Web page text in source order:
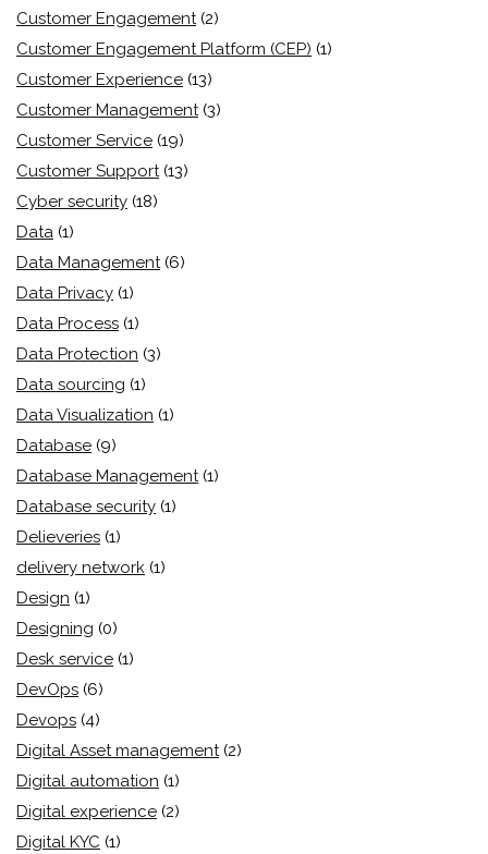
Customer Engagement (2)
Customer Engagement Platform (CEP) (1)
Customer Experience (13)
Customer Management (3)
Customer Service (19)
Customer Support (13)
Cyber security (18)
Data (1)
Data Management (6)
Data Privacy (1)
Data Process (1)
Data Protection (3)
Data sourcing (1)
Data Visualization (1)
Database (9)
Database Management (1)
Database security (1)
Delieveries (1)
delivery network (1)
Design (1)
Designing (0)
Desk service (1)
DevOps (6)
Devops (4)
Digital Asset management (2)
Digital automation (1)
Digital experience (2)
Digital KYC (1)